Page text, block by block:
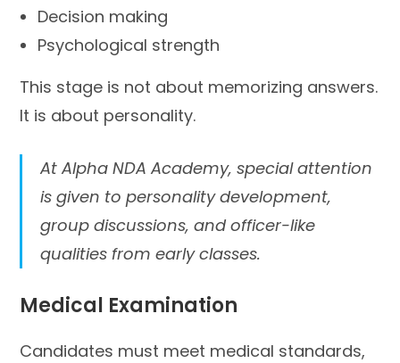
Decision making
Psychological strength
This stage is not about memorizing answers.
It is about personality.
At Alpha NDA Academy, special attention
is given to personality development,
group discussions, and officer-like
qualities from early classes.
Medical Examination
Candidates must meet medical standards,